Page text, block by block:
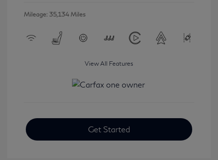
Mileage: 35,134 Miles
View All Features
Get Started